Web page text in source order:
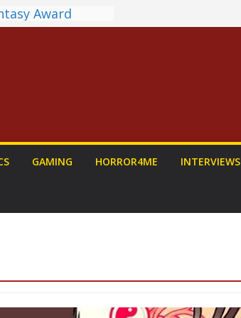
Award
PROJECT HAIL
Run
Anime
GAMING HORROR4ME INTERVIEWS